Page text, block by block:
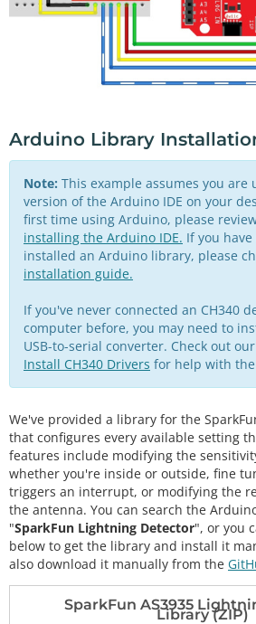
Arduino Library
Note: This example assumes you are
version of the Arduino IDE on your
first time using Arduino, please
installing the Arduino IDE. If you
installed an Arduino library, please
installation guide.
If you've never connected an CH340
computer before, you may need to
USB-to-serial converter. Check out
Install CH340 Drivers for help with
We've provided a library for the
that configures every available setting
features include modifying the
whether you're inside or outside, fine
triggers an interrupt, or modifying the
the antenna. You can search the
"SparkFun Lightning Detector", or you
below to get the library and install it
also download it manually from the
SparkFun AS3935
Library (ZIP)